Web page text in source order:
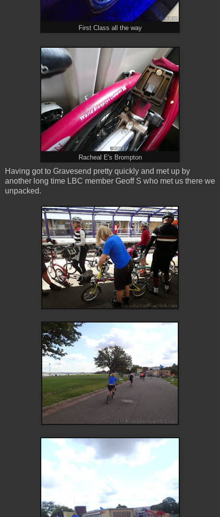
First Class all the way
Racheal E's Brompton
Having got to Gravesend pretty quickly and met up by
another long time LBC member Geoff S who met us there we
unpacked.